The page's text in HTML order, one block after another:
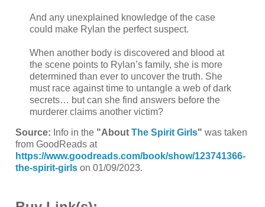
And any unexplained knowledge of the case
could make Rylan the perfect suspect.
When another body is discovered and blood at
the scene points to Rylan’s family, she is more
determined than ever to uncover the truth. She
must race against time to untangle a web of dark
secrets… but can she find answers before the
murderer claims another victim?
Source: Info in the "About The Spirit Girls" was taken
from GoodReads at
https://www.goodreads.com/book/show/123741366-
the-spirit-girlson 01/09/2023.